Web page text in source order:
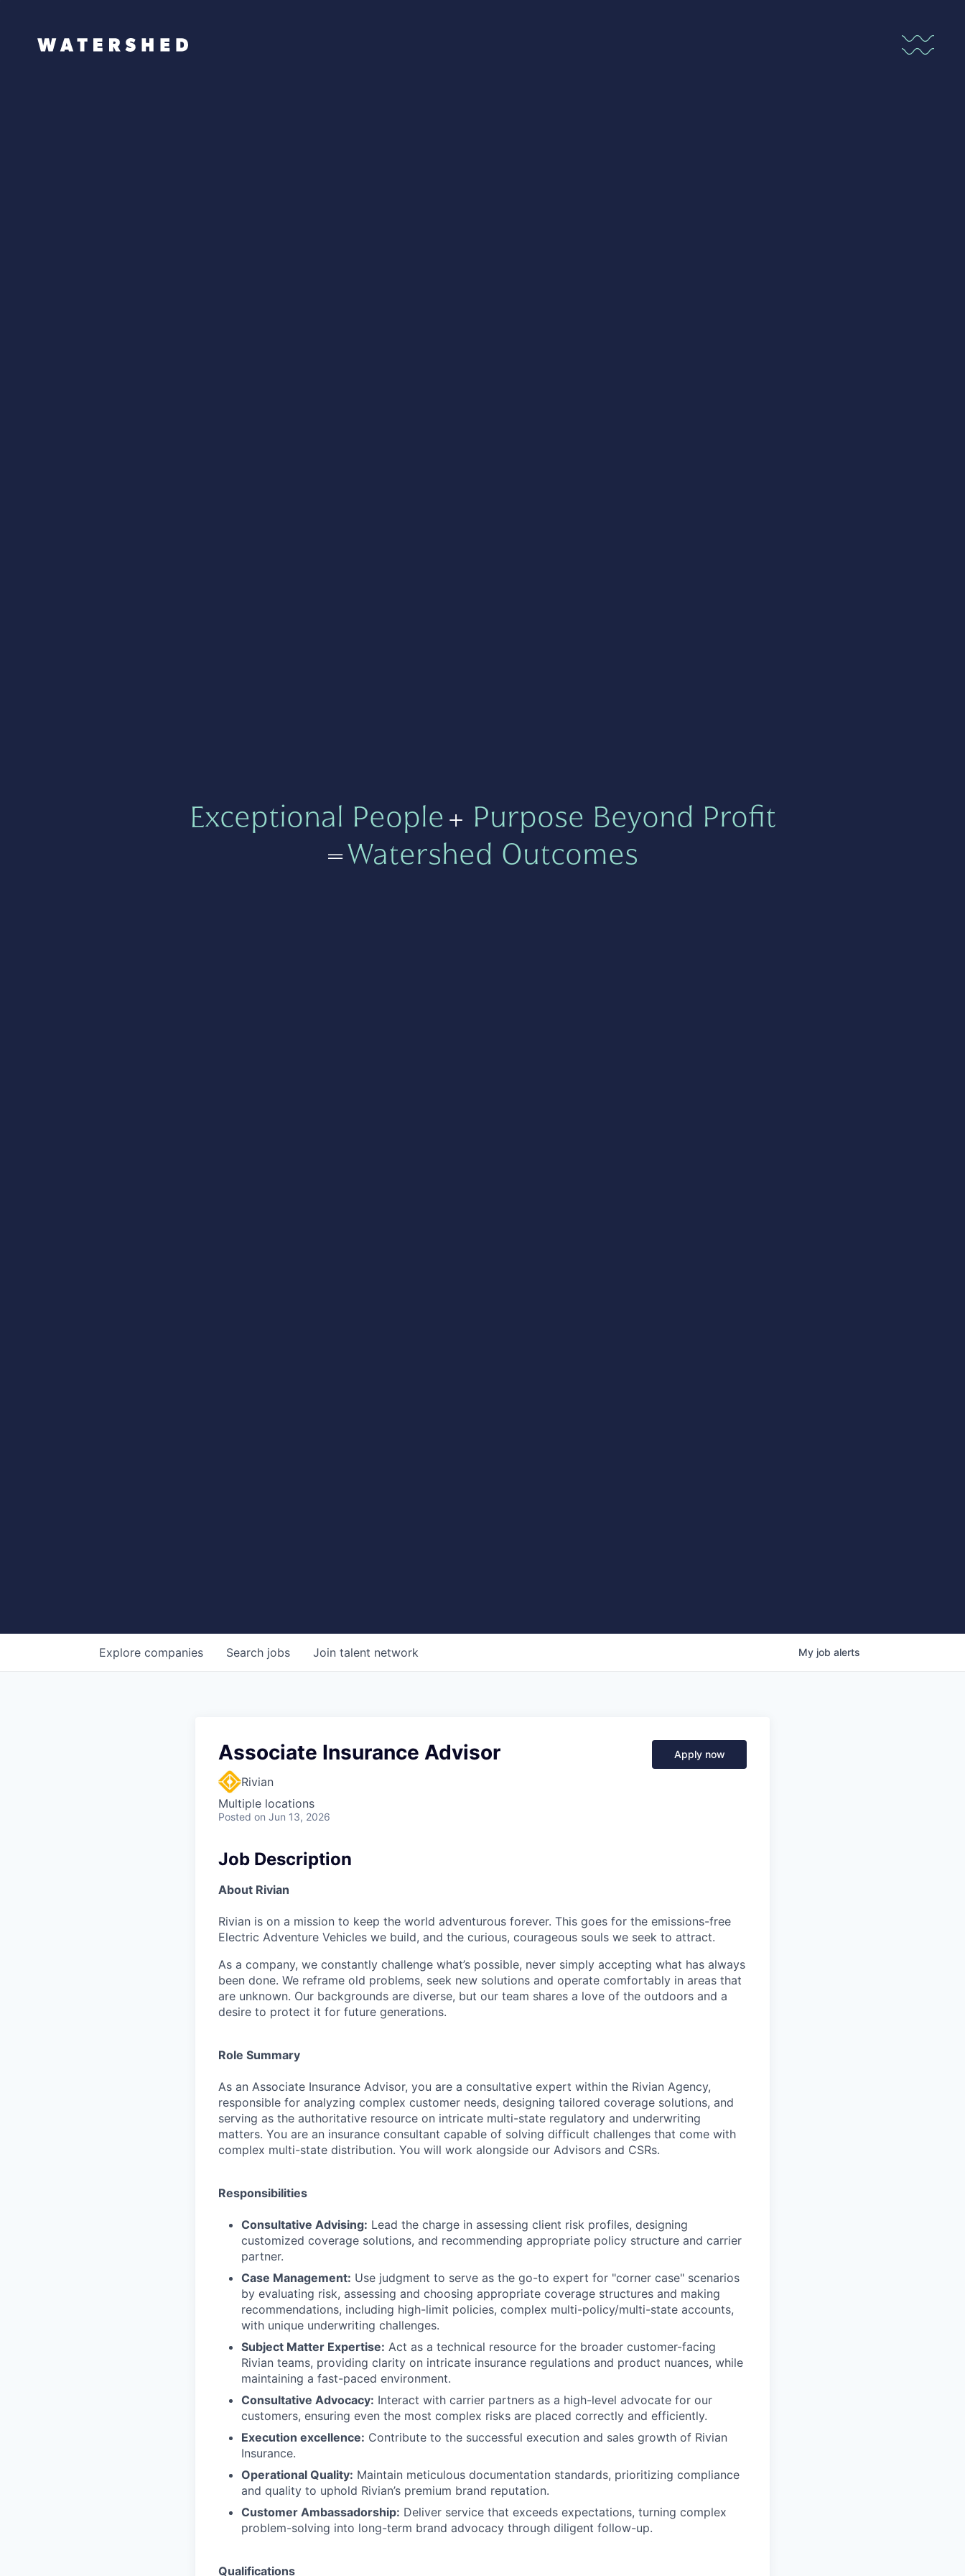
Exceptional People+ Purpose Beyond Profit
=Watershed Outcomes
Search jobs
Explore companies Join talent network My job alerts
Associate Insurance Advisor
Rivian
Multiple locations
Posted on Jun 13, 2026
Apply now
Job Description
About Rivian
Rivian is on a mission to keep the world adventurous forever. This goes for the emissions-free
Electric Adventure Vehicles we build, and the curious, courageous souls we seek to attract.
As a company, we constantly challenge what’s possible, never simply accepting what has always
been done. We reframe old problems, seek new solutions and operate comfortably in areas that
are unknown. Our backgrounds are diverse, but our team shares a love of the outdoors and a
desire to protect it for future generations.
Role Summary
As an Associate Insurance Advisor, you are a consultative expert within the Rivian Agency,
responsible for analyzing complex customer needs, designing tailored coverage solutions, and
serving as the authoritative resource on intricate multi-state regulatory and underwriting
matters. You are an insurance consultant capable of solving difficult challenges that come with
complex multi-state distribution. You will work alongside our Advisors and CSRs.
Responsibilities
Consultative Advising: Lead the charge in assessing client risk profiles, designing
customized coverage solutions, and recommending appropriate policy structure and carrier
partner.
Case Management: Use judgment to serve as the go-to expert for "corner case" scenarios
by evaluating risk, assessing and choosing appropriate coverage structures and making
recommendations, including high-limit policies, complex multi-policy/multi-state accounts,
with unique underwriting challenges.
Subject Matter Expertise: Act as a technical resource for the broader customer-facing
Rivian teams, providing clarity on intricate insurance regulations and product nuances, while
maintaining a fast-paced environment.
Consultative Advocacy: Interact with carrier partners as a high-level advocate for our
customers, ensuring even the most complex risks are placed correctly and efficiently.
Execution excellence: Contribute to the successful execution and sales growth of Rivian
Insurance.
Operational Quality: Maintain meticulous documentation standards, prioritizing compliance
and quality to uphold Rivian’s premium brand reputation.
Customer Ambassadorship: Deliver service that exceeds expectations, turning complex
problem-solving into long-term brand advocacy through diligent follow-up.
Qualifications